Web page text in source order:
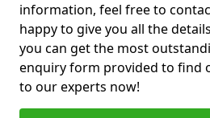
information, feel free to
happy to give you all the
you can get the most
enquiry form provided to find
to our experts now!